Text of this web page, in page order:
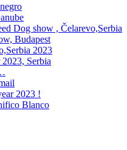
Dog show , Čelarevo,Serbia
Budapest
2023
Serbia
2023 !
Blanco